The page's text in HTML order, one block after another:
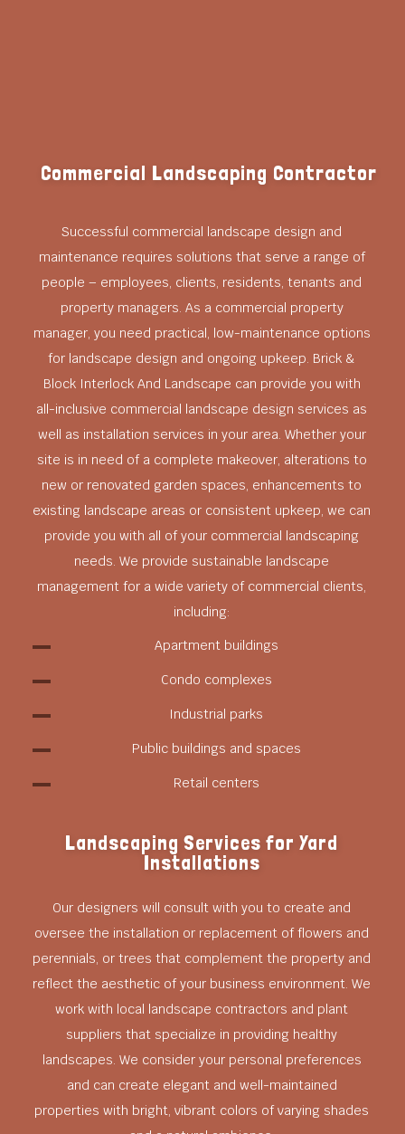
Commercial Landscaping Contractor
Successful commercial landscape design and
maintenance requires solutions that serve a range of
people – employees, clients, residents, tenants and
property managers. As a commercial property
manager, you need practical, low-maintenance options
for landscape design and ongoing upkeep. Brick &
Block Interlock And Landscape can provide you with
all-inclusive commercial landscape design services as
well as installation services in your area. Whether your
site is in need of a complete makeover, alterations to
new or renovated garden spaces, enhancements to
existing landscape areas or consistent upkeep, we can
provide you with all of your commercial landscaping
needs. We provide sustainable landscape
management for a wide variety of commercial clients,
including:
Apartment buildings
Condo complexes
Industrial parks
Public buildings and spaces
Retail centers
Landscaping Services for Yard
Installations
Our designers will consult with you to create and
oversee the installation or replacement of flowers and
perennials, or trees that complement the property and
reflect the aesthetic of your business environment. We
work with local landscape contractors and plant
suppliers that specialize in providing healthy
landscapes. We consider your personal preferences
and can create elegant and well-maintained
properties with bright, vibrant colors of varying shades